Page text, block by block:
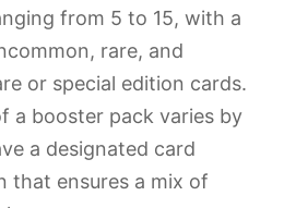
from 5 to 15, with a
rare, and
or special edition cards.
a booster pack varies by
a designated card
that ensures a mix of